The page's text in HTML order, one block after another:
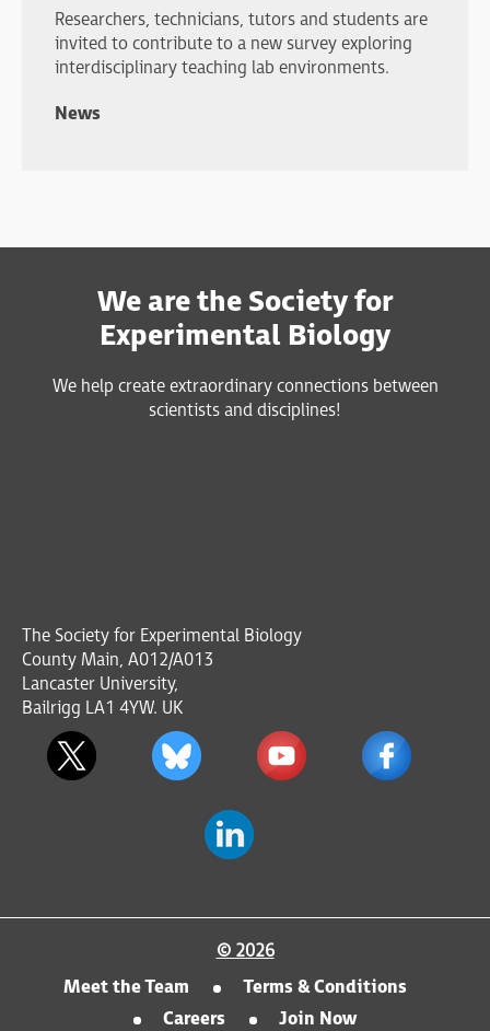
Researchers, technicians, tutors and students are
invited to contribute to a new survey exploring
interdisciplinary teaching lab environments.
News
We are the Society for
Experimental Biology
We help create extraordinary connections between
scientists and disciplines!
The Society for Experimental Biology
County Main, A012/A013
Lancaster University,
Bailrigg LA1 4YW. UK
© 2026
Meet the Team
Terms & Conditions
Careers
Join Now